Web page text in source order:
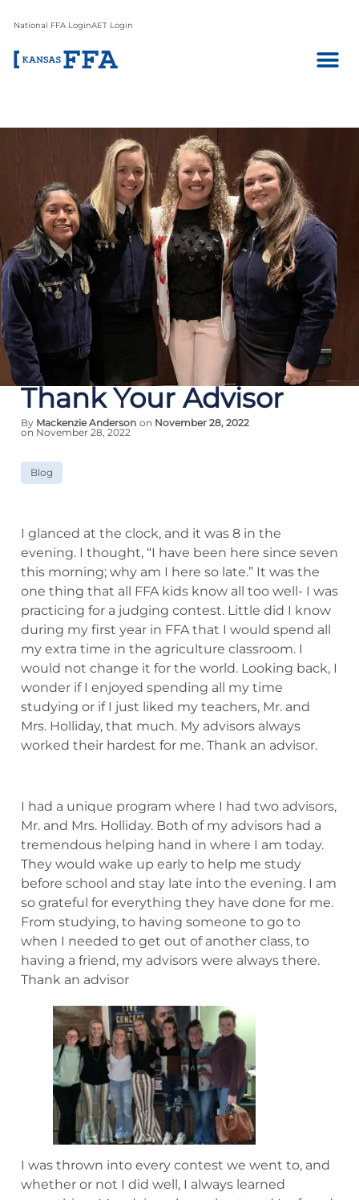
National FFA LoginAET Login
Thank Your Advisor
By Mackenzie Anderson on November 28, 2022
on November 28, 2022
Blog
I glanced at the clock, and it was 8 in the
evening. I thought, “I have been here since seven
this morning; why am I here so late.” It was the
one thing that all FFA kids know all too well- I was
practicing for a judging contest. Little did I know
during my first year in FFA that I would spend all
my extra time in the agriculture classroom. I
would not change it for the world. Looking back, I
wonder if I enjoyed spending all my time
studying or if I just liked my teachers, Mr. and
Mrs. Holliday, that much. My advisors always
worked their hardest for me. Thank an advisor.
I had a unique program where I had two advisors,
Mr. and Mrs. Holliday. Both of my advisors had a
tremendous helping hand in where I am today.
They would wake up early to help me study
before school and stay late into the evening. I am
so grateful for everything they have done for me.
From studying, to having someone to go to
when I needed to get out of another class, to
having a friend, my advisors were always there.
Thank an advisor
I was thrown into every contest we went to, and
whether or not I did well, I always learned